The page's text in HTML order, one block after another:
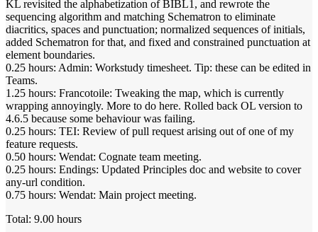
KL revisited the alphabetization of BIBL1, and rewrote the
sequencing algorithm and matching Schematron to eliminate
diacritics, spaces and punctuation; normalized sequences of initials,
added Schematron for that, and fixed and constrained punctuation at
element boundaries.
0.25 hours: Admin: Workstudy timesheet. Tip: these can be edited in
Teams.
1.25 hours: Francotoile: Tweaking the map, which is currently
wrapping annoyingly. More to do here. Rolled back OL version to
4.6.5 because some behaviour was failing.
0.25 hours: TEI: Review of pull request arising out of one of my
feature requests.
0.50 hours: Wendat: Cognate team meeting.
0.25 hours: Endings: Updated Principles doc and website to cover
any-url condition.
0.75 hours: Wendat: Main project meeting.
Total: 9.00 hours